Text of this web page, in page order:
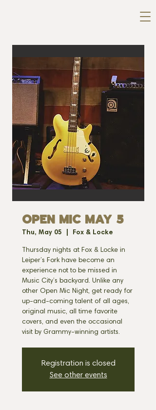
OPEN MIC MAY 5
Thu, May 05 Fox & Locke
Thursday nights at Fox & Locke in
Leiper’s Fork have become an
experience not to be missed in
Music City’s backyard. Unlike any
other Open Mic Night, get ready for
up-and-coming talent of all ages,
original music, all time favorite
covers, and even the occasional
visit by Grammy-winning artists.
Registration is closed
See other events